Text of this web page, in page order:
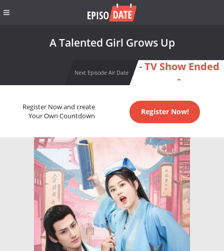
A Talented Girl Grows Up
Next Episode Air Date
- TV Show Ended
-
Register Now and create
Your Own Countdown
Register Now!